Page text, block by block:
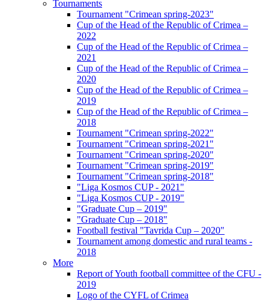
Tournaments
Tournament "Crimean spring-2023"
Cup of the Head of the Republic of Crimea –
2022
Cup of the Head of the Republic of Crimea –
2021
Cup of the Head of the Republic of Crimea –
2020
Cup of the Head of the Republic of Crimea –
2019
Cup of the Head of the Republic of Crimea –
2018
Tournament "Crimean spring-2022"
Tournament "Crimean spring-2021"
Tournament "Crimean spring-2020"
Tournament "Crimean spring-2019"
Tournament "Crimean spring-2018"
"Liga Kosmos CUP - 2021"
"Liga Kosmos CUP - 2019"
"Graduate Cup – 2019"
"Graduate Cup – 2018"
Football festival "Tavrida Cup – 2020"
Tournament among domestic and rural teams -
2018
More
Report of Youth football committee of the CFU -
2019
Logo of the CYFL of Crimea